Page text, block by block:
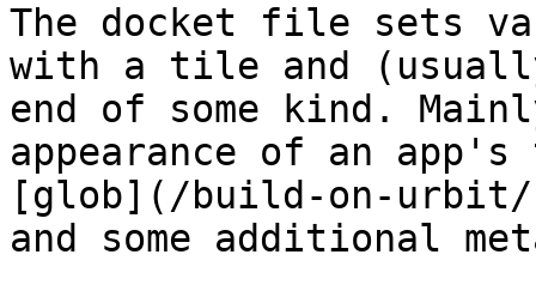
The docket file sets
with a tile and
end of some kind.
appearance of an
[glob](/build-on-urbit/
and some additional